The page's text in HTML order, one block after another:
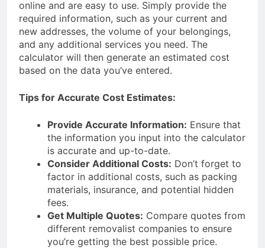
online and are easy to use. Simply provide the
required information, such as your current and
new addresses, the volume of your belongings,
and any additional services you need. The
calculator will then generate an estimated cost
based on the data you’ve entered.
Tips for Accurate Cost Estimates:
Provide Accurate Information: Ensure that
the information you input into the calculator
is accurate and up-to-date.
Consider Additional Costs: Don’t forget to
factor in additional costs, such as packing
materials, insurance, and potential hidden
fees.
Get Multiple Quotes: Compare quotes from
different removalist companies to ensure
you’re getting the best possible price.